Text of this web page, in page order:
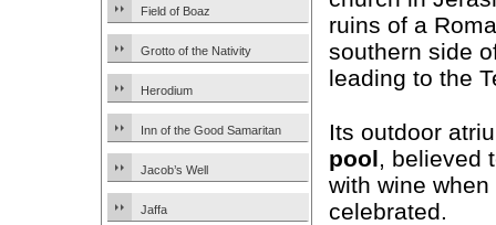
Field of Boaz
Grotto of the Nativity
Herodium
Inn of the Good Samaritan
Jacob’s Well
Jaffa
ruins of a
southern side
leading to the
Its outdoor
pool, believed
with wine
celebrated.